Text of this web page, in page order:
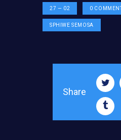
27 — 02 0
SPHIWE SEMOSA
Share